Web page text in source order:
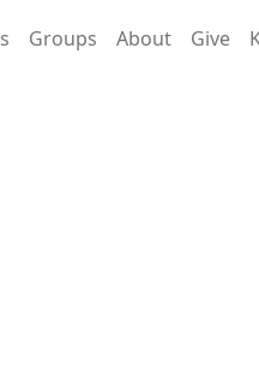
Groups About Give